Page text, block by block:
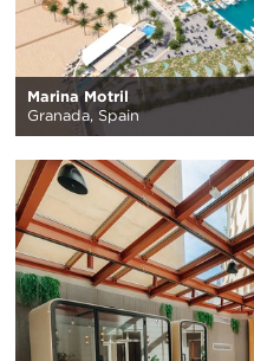
Marina Motril
Granada, Spain